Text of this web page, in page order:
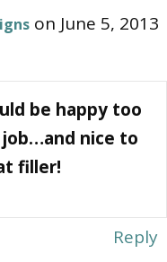
on June 5, 2013
be happy too
nice to
filler!
Reply